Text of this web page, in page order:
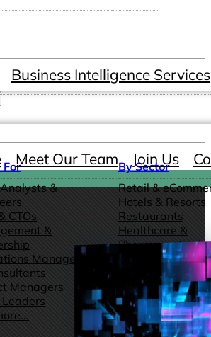
For
&
CTOs
&
Managers
Managers
Leaders
By Sector
Retail &
Hotels & Resorts
Restaurants
Healthcare &
Pharmaceutical
Software
Development &
Marketing &
Advertising
Consulting
and more...
Business Intelligence Services
Meet Our Team Join Us